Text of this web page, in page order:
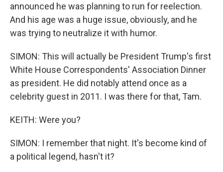
announced he was planning to run for reelection.
And his age was a huge issue, obviously, and he
was trying to neutralize it with humor.
SIMON: This will actually be President Trump's first
White House Correspondents' Association Dinner
as president. He did notably attend once as a
celebrity guest in 2011. I was there for that, Tam.
KEITH: Were you?
SIMON: I remember that night. It's become kind of
a political legend, hasn't it?